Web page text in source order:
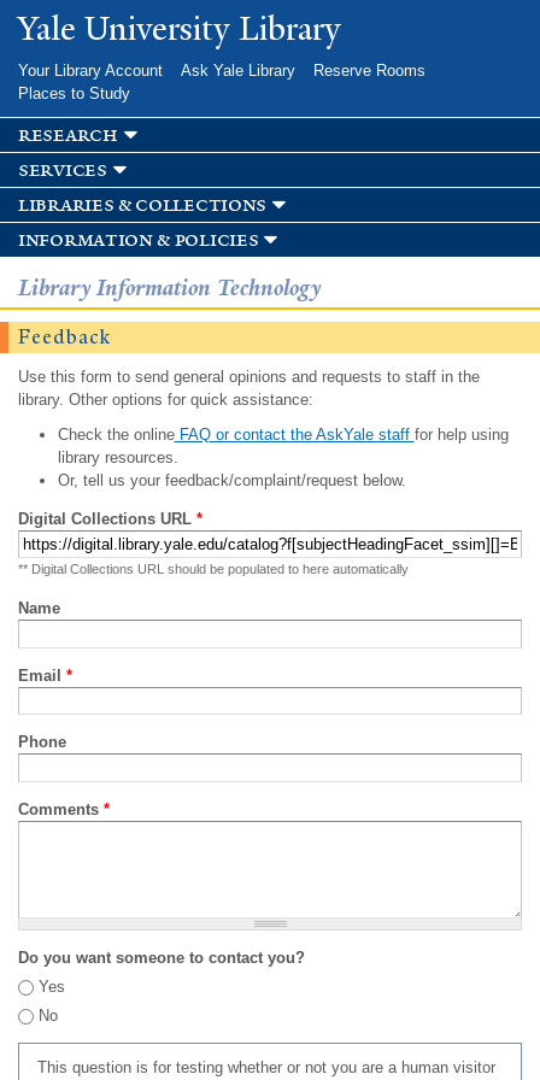
Skip to
main
Yale University Library
Your Library Account Ask Yale Library
Reserve Rooms
Places to Study
research
services
libraries & collections
information & policies
Library Information Technology
Feedback
Use this form to send general opinions and requests to staff in the
library. Other options for quick assistance:
Check the onlineFAQ or contact the AskYale staff for help using
library resources.
Or, tell us your feedback/complaint/request below.
Digital Collections URL *
** Digital Collections URL should be populated to here automatically
Name
Email *
Phone
Comments *
Do you want someone to contact you?
Yes
No
This question is for testing whether or not you are a human visitor